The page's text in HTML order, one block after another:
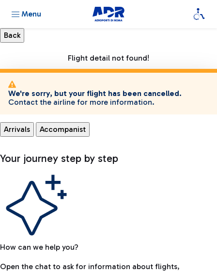
Menu
Flight detail not found!
We're sorry, but your flight has been cancelled.
Contact the airline for more information.
Arrivals Accompanist
Your journey step by step
How can we help you?
Open the chat to ask for information about flights,